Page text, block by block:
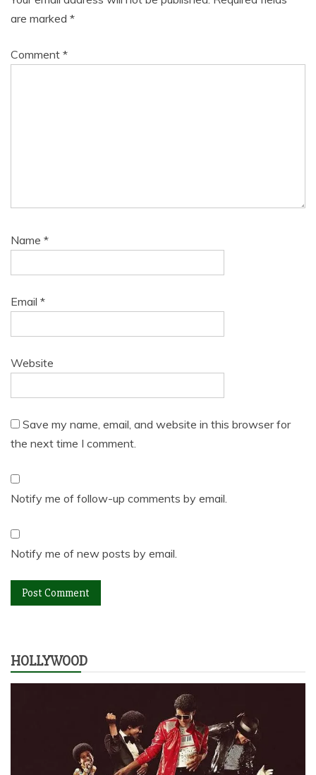
are marked *
Comment *
Name *
Email *
Website
Save my name, email, and website in this browser for
the next time I comment.
Notify me of follow-up comments by email.
Notify me of new posts by email.
HOLLYWOOD